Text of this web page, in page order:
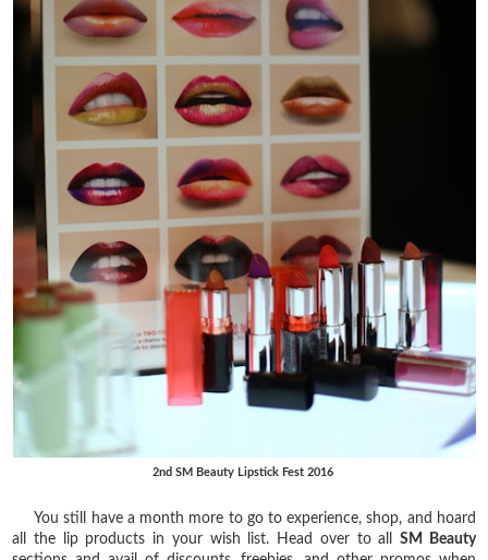
2nd SM Beauty Lipstick Fest 2016
You still have a month more to go to experience, shop, and hoard
all the lip products in your wish list. Head over to allSM Beauty